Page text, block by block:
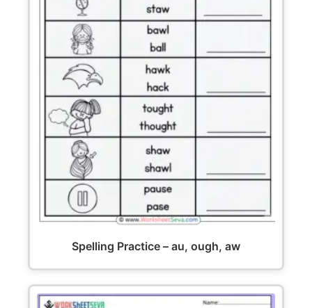
Spelling Practice – au, ough, aw